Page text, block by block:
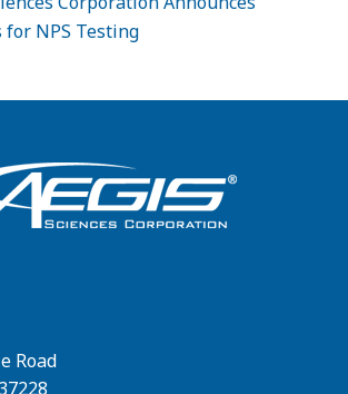
for NPS Testing
Road